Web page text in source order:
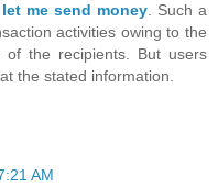
me send money. Such a
activities owing to the
the recipients. But users
the stated information.
AM